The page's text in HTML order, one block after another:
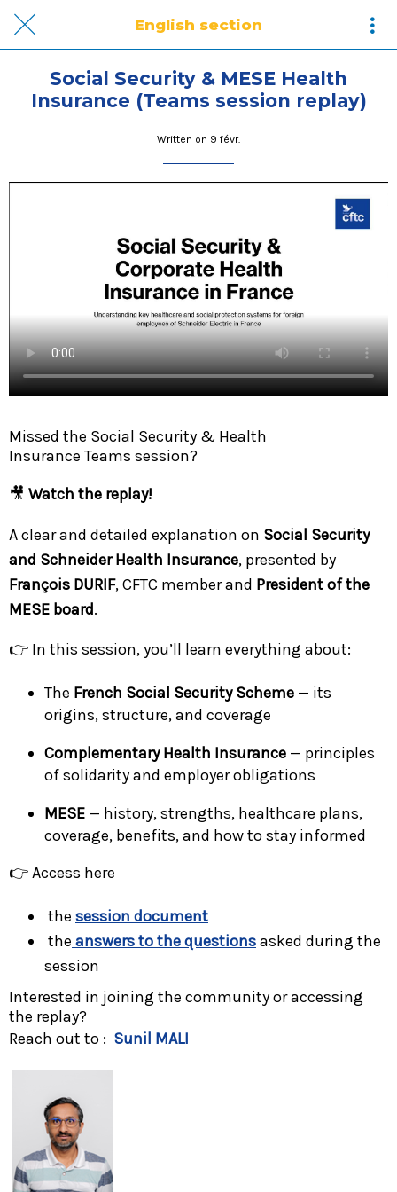
English section
Social Security & MESE Health
Insurance (Teams session replay)
Written on 9 févr.
Missed the Social Security & Health
Insurance Teams session?
🎥 Watch the replay!
A clear and detailed explanation on Social Security
and Schneider Health Insurance, presented by
François DURIF, CFTC member and President of the
MESE board.
👉 In this session, you’ll learn everything about:
The French Social Security Scheme — its
origins, structure, and coverage
Complementary Health Insurance — principles
of solidarity and employer obligations
MESE — history, strengths, healthcare plans,
coverage, benefits, and how to stay informed
👉 Access here
the session document
the answers to the questionsasked during the
session
Interested in joining the community or accessing
the replay?
Reach out to : Sunil MALI